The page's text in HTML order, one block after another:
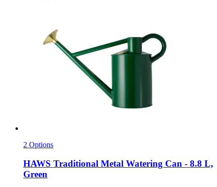
2 Options
HAWS Traditional Metal Watering Can -​ 8.8 L,
Green